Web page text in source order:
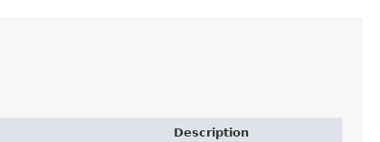
Description